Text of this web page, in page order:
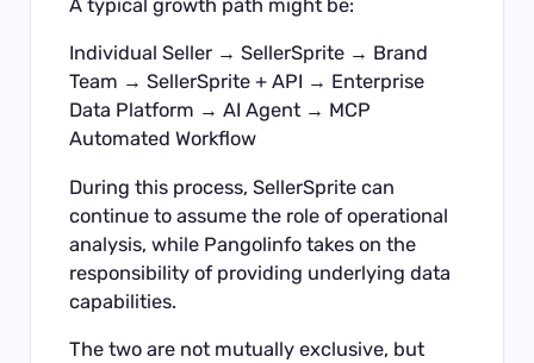
A typical growth path might be:
Individual Seller → SellerSprite → Brand
Team → SellerSprite + API → Enterprise
Data Platform → AI Agent → MCP
Automated Workflow
During this process, SellerSprite can
continue to assume the role of operational
analysis, while Pangolinfo takes on the
responsibility of providing underlying data
capabilities.
The two are not mutually exclusive, but